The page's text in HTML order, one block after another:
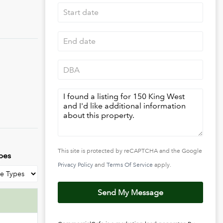
and
via
This site is protected by reCAPTCHA and the Google
Privacy Policy andTerms Of Service apply.
Send My Message